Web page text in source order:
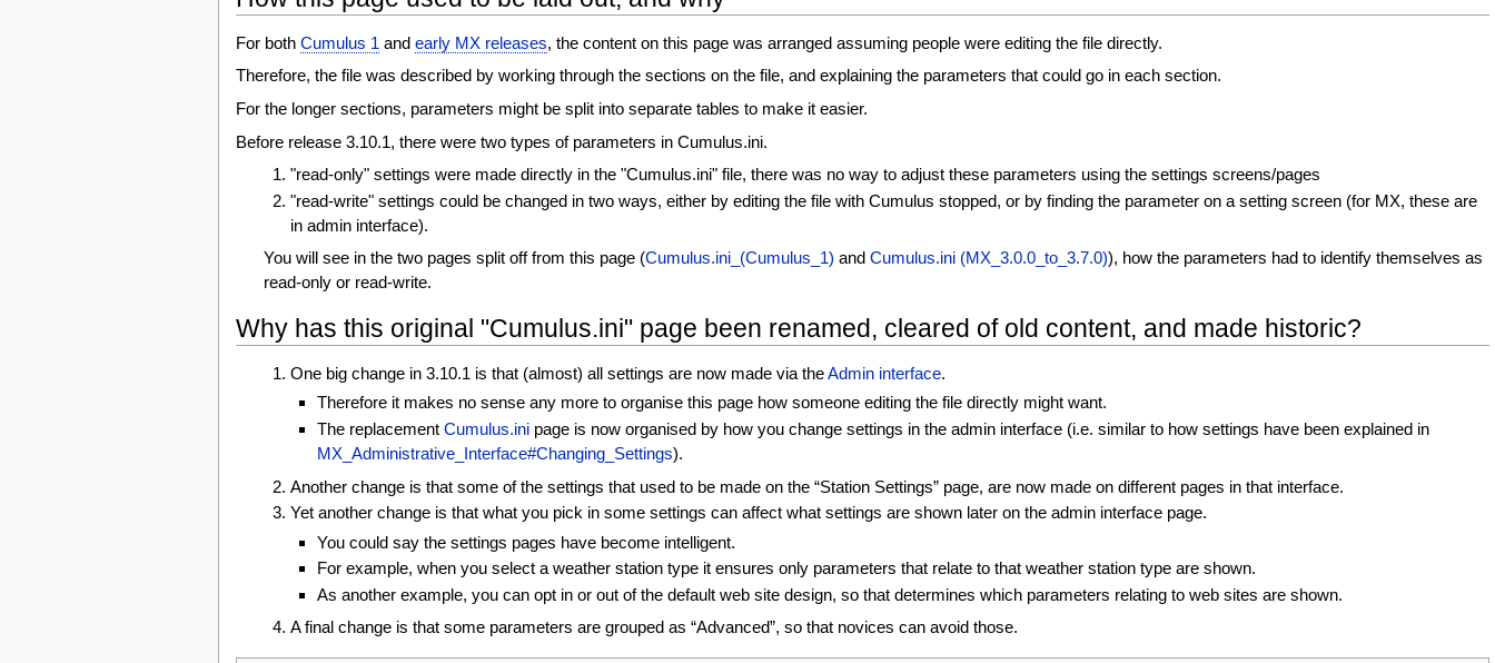
For bothCumulus 1 andearly MX releases, the content on this page was arranged assuming people were editing the file directly.
Therefore, the file was described by working through the sections on the file, and explaining the parameters that could go in each section.
For the longer sections, parameters might be split into separate tables to make it easier.
Before release 3.10.1, there were two types of parameters in Cumulus.ini.
"read-only" settings were made directly in the "Cumulus.ini" file, there was no way to adjust these parameters using the settings screens/pages
"read-write" settings could be changed in two ways, either by editing the file with Cumulus stopped, or by finding the parameter on a setting screen (for MX, these are
in admin interface).
You will see in the two pages split off from this page (Cumulus.ini_(Cumulus_1) and Cumulus.ini (MX_3.0.0_to_3.7.0)), how the parameters had to identify themselves as
read-only or read-write.
Why has this original "Cumulus.ini" page been renamed, cleared of old content, and made historic?
One big change in 3.10.1 is that (almost) all settings are now made via theAdmin interface.
Therefore it makes no sense any more to organise this page how someone editing the file directly might want.
The replacementCumulus.ini page is now organised by how you change settings in the admin interface (i.e. similar to how settings have been explained in
MX_Administrative_Interface#Changing_Settings).
Another change is that some of the settings that used to be made on the “Station Settings” page, are now made on different pages in that interface.
Yet another change is that what you pick in some settings can affect what settings are shown later on the admin interface page.
You could say the settings pages have become intelligent.
For example, when you select a weather station type it ensures only parameters that relate to that weather station type are shown.
As another example, you can opt in or out of the default web site design, so that determines which parameters relating to web sites are shown.
A final change is that some parameters are grouped as “Advanced”, so that novices can avoid those.